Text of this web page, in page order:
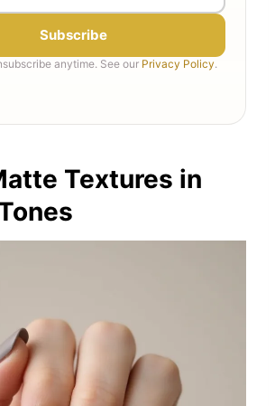
Subscribe
anytime. See our Privacy Policy.
Textures in